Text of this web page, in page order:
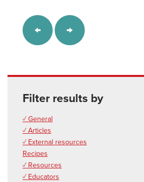
Filter results by
✓ General
✓ Articles
✓ External resources
Recipes
✓ Resources
✓ Educators